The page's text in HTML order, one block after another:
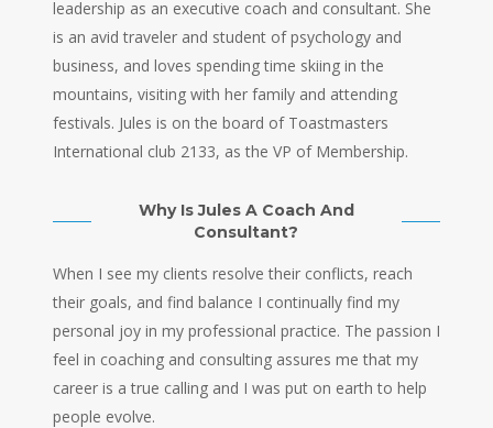
leadership as an executive coach and consultant. She
is an avid traveler and student of psychology and
business, and loves spending time skiing in the
mountains, visiting with her family and attending
festivals. Jules is on the board of Toastmasters
International club 2133, as the VP of Membership.
Why Is Jules A Coach And
Consultant?
When I see my clients resolve their conflicts, reach
their goals, and find balance I continually find my
personal joy in my professional practice. The passion I
feel in coaching and consulting assures me that my
career is a true calling and I was put on earth to help
people evolve.